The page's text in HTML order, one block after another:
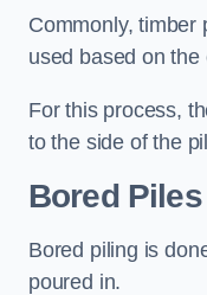
Commonly, timber
used based on
For this process,
to the side of the
Bored Piles
Bored piling is
poured in.